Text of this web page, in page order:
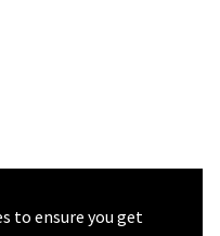
to ensure you get